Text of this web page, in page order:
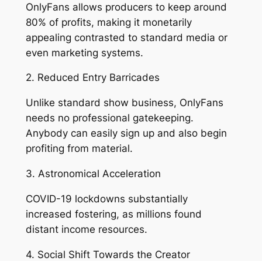
OnlyFans allows producers to keep around
80% of profits, making it monetarily
appealing contrasted to standard media or
even marketing systems.
2. Reduced Entry Barricades
Unlike standard show business, OnlyFans
needs no professional gatekeeping.
Anybody can easily sign up and also begin
profiting from material.
3. Astronomical Acceleration
COVID-19 lockdowns substantially
increased fostering, as millions found
distant income resources.
4. Social Shift Towards the Creator